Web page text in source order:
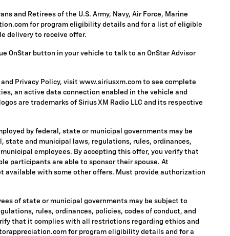
and Retirees of the U.S. Army, Navy, Air Force, Marine
for program eligibility details and for a list of eligible
delivery to receive offer.
OnStar button in your vehicle to talk to an OnStar Advisor
Privacy Policy, visit www.siriusxm.com to see complete
an active data connection enabled in the vehicle and
are trademarks of Sirius XM Radio LLC and its respective
by federal, state or municipal governments may be
and municipal laws, regulations, rules, ordinances,
employees. By accepting this offer, you verify that
participants are able to sponsor their spouse. At
with some other offers. Must provide authorization
of state or municipal governments may be subject to
rules, ordinances, policies, codes of conduct, and
that it complies with all restrictions regarding ethics and
for program eligibility details and for a